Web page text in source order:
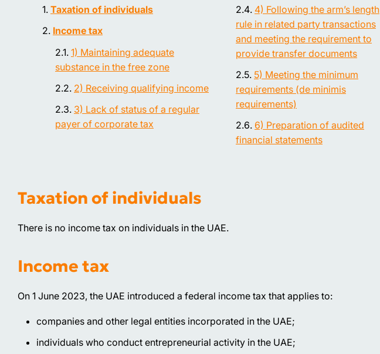
Taxation of individuals
Income tax
1) Maintaining adequate
substance in the free zone
2) Receiving qualifying income
3) Lack of status of a regular
payer of corporate tax
4) Following the arm’s length
rule in related party transactions
and meeting the requirement to
provide transfer documents
5) Meeting the minimum
requirements (de minimis
requirements)
6) Preparation of audited
financial statements
Taxation of individuals
There is no income tax on individuals in the UAE.
Income tax
On 1 June 2023, the UAE introduced a federal income tax that applies to:
companies and other legal entities incorporated in the UAE;
individuals who conduct entrepreneurial activity in the UAE;